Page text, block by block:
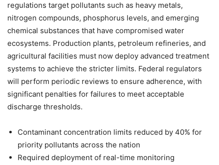
regulations target pollutants such as heavy metals,
nitrogen compounds, phosphorus levels, and emerging
chemical substances that have compromised water
ecosystems. Production plants, petroleum refineries, and
agricultural facilities must now deploy advanced treatment
systems to achieve the stricter limits. Federal regulators
will perform periodic reviews to ensure adherence, with
significant penalties for failures to meet acceptable
discharge thresholds.
Contaminant concentration limits reduced by 40% for
priority pollutants across the nation
Required deployment of real-time monitoring